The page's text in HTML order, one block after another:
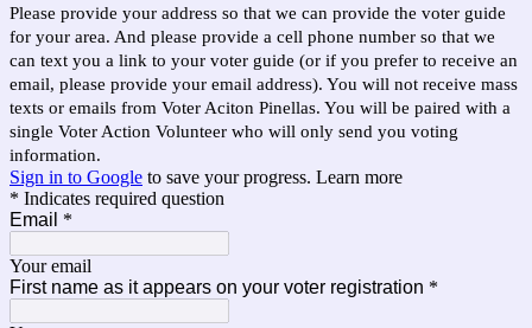
Please provide your address so that we can provide the voter guide
for your area. And please provide a cell phone number so that we
can text you a link to your voter guide (or if you prefer to receive an
email, please provide your email address). You will not receive mass
texts or emails from Voter Aciton Pinellas. You will be paired with a
single Voter Action Volunteer who will only send you voting
information.
Sign in to Google to save your progress. Learn more
* Indicates required question
Email *
Your email
First name as it appears on your voter registration *